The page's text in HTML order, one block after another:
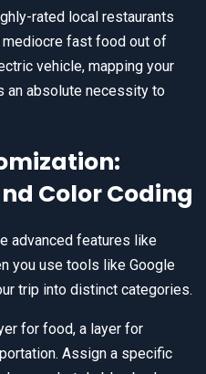
rated local restaurants
fast food out of
vehicle, mapping your
an absolute necessity to
Color Coding
advanced features like
you use tools like Google
trip into distinct categories.
for food, a layer for
Assign a specific